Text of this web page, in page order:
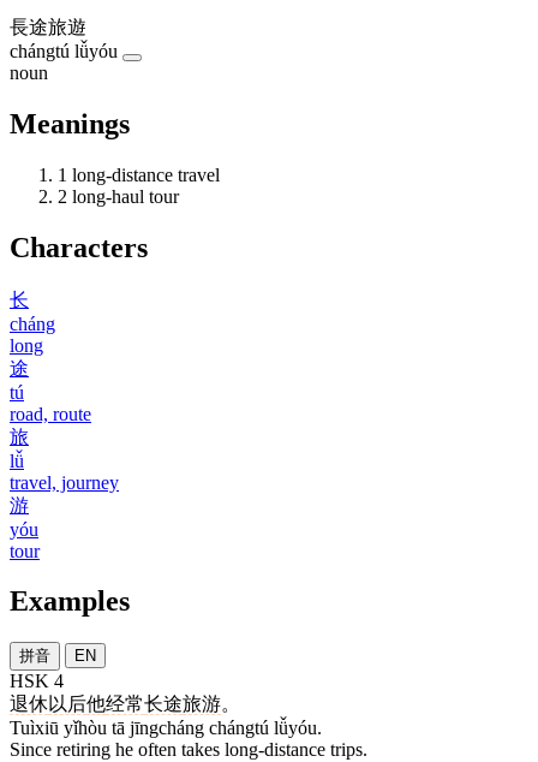
長途旅遊
chángtú lǚyóu
noun
Meanings
1 long-distance travel
2 long-haul tour
Characters
长
cháng
long
途
tú
road, route
旅
lǚ
travel, journey
游
yóu
tour
Examples
拼音 EN
HSK 4
退休以后他经常长途旅游。
Tuìxiū yǐhòu tā jīngcháng chángtú lǚyóu.
Since retiring he often takes long-distance trips.